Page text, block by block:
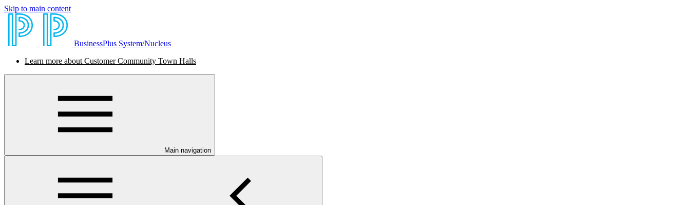
Skip to main content
BusinessPlus System/Nucleus
Learn more about Customer Community Town Halls
Main navigation